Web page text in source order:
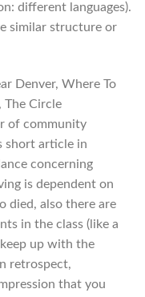
different languages).
similar structure or
Denver, Where To
The Circle
of community
short article in
concerning
is dependent on
died, also there are
in the class (like a
up with the
retrospect,
that you